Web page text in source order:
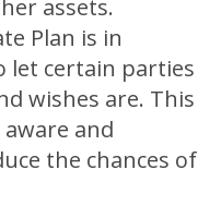
assets.
Plan is in
let certain parties
wishes are. This
and
the chances of